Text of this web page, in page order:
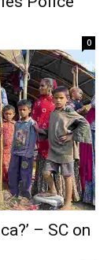
0
– SC on